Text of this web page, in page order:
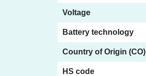
Voltage
Battery technology
Country of Origin (CO)
HS code